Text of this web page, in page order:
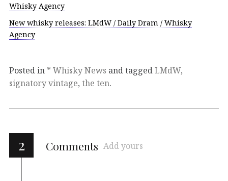
Whisky Agency
New whisky releases: LMdW / Daily Dram / Whisky
Agency
Posted in * Whisky News and taggedLMdW,
signatory vintage, the ten.
2 Comments Add yours